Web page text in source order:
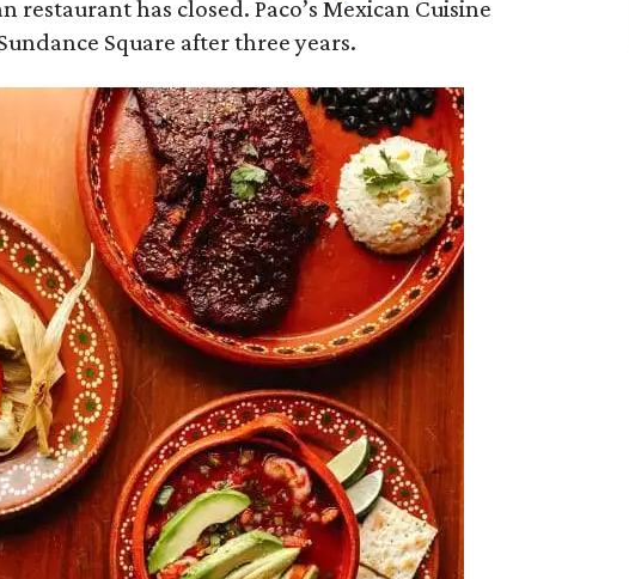
restaurant has closed. Paco’s Mexican Cuisine
Square after three years.